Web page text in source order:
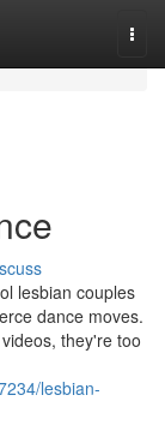
lesbian couples
dance moves.
they're too
lesbian-